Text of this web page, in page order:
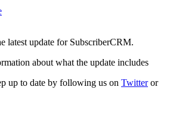
latest update for SubscriberCRM.
about what the update includes
up to date by following us on Twitteror